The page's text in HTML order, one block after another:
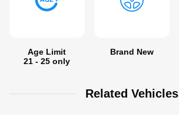
Age Limit
21 - 25 only
Brand New
Related Vehicles